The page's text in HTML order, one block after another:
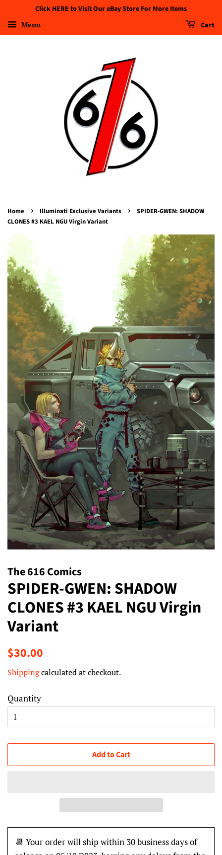
Click HERE to Visit Our eBay Store For More Items
Menu Cart
Home › Illuminati Exclusive Variants ›
SPIDER-GWEN: SHADOW
CLONES #3 KAEL NGU Virgin Variant
The 616 Comics
SPIDER-GWEN: SHADOW
CLONES #3 KAEL NGU Virgin
Variant
Regular
$30.00
Shippingcalculated at checkout.
Quantity
Add to Cart
📆 Your order will ship within 30 business days of